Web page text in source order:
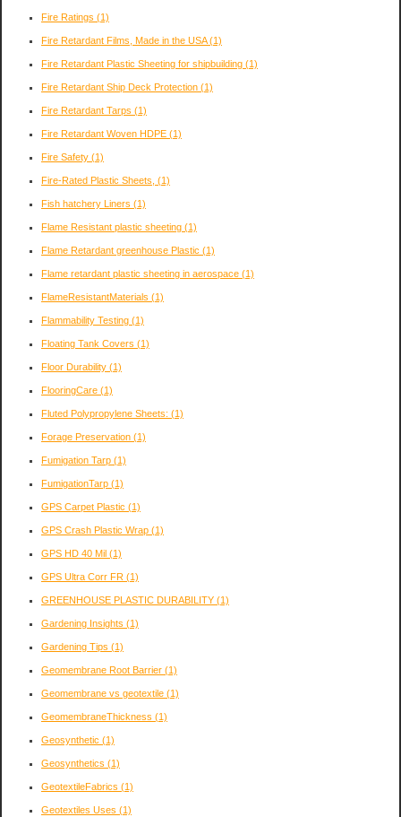
Fire Ratings (1)
Fire Retardant Films, Made in the USA(1)
Fire Retardant Plastic Sheeting for shipbuilding (1)
Fire Retardant Ship Deck Protection (1)
Fire Retardant Tarps (1)
Fire Retardant Woven HDPE (1)
Fire Safety (1)
Fire-Rated Plastic Sheets, (1)
Fish hatchery Liners (1)
Flame Resistant plastic sheeting (1)
Flame Retardant greenhouse Plastic (1)
Flame retardant plastic sheeting in aerospace (1)
FlameResistantMaterials (1)
Flammability Testing (1)
Floating Tank Covers (1)
Floor Durability (1)
FlooringCare (1)
Fluted Polypropylene Sheets: (1)
Forage Preservation (1)
Fumigation Tarp (1)
FumigationTarp (1)
GPS Carpet Plastic (1)
GPS Crash Plastic Wrap (1)
GPS HD 40 Mil (1)
GPS Ultra Corr FR (1)
GREENHOUSE PLASTIC DURABILITY (1)
Gardening Insights (1)
Gardening Tips (1)
Geomembrane Root Barrier (1)
Geomembrane vs geotextile (1)
GeomembraneThickness (1)
Geosynthetic (1)
Geosynthetics (1)
GeotextileFabrics (1)
Geotextiles Uses (1)